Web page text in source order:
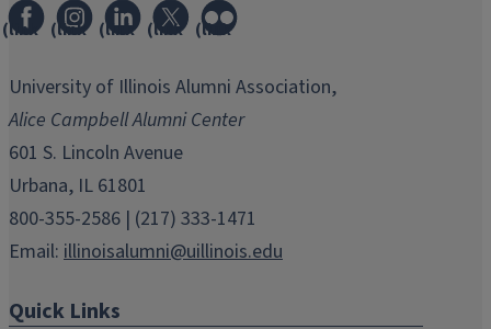
(link
in
window)
(link
in
new
window)
(link
in
window)
(link
in
window)
(link
in
window)
University of Illinois Alumni Association,
Alice Campbell Alumni Center
601 S. Lincoln Avenue
Urbana, IL 61801
800-355-2586 | (217) 333-1471
Email: illinoisalumni@uillinois.edu
Quick Links